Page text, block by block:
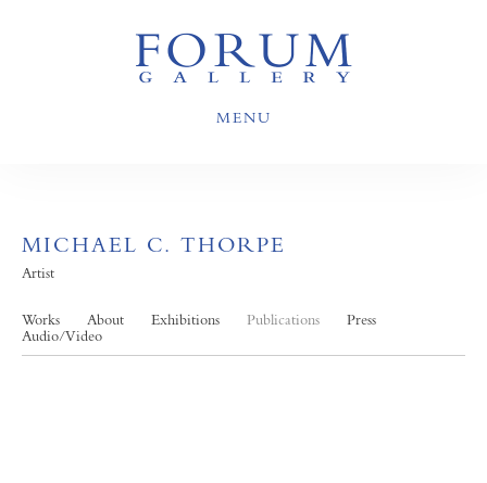
MENU
MICHAEL C. THORPE
Artist
Works About Exhibitions Publications
Press
Audio/Video